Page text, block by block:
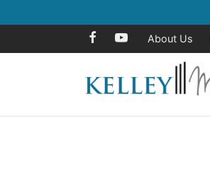
About Us